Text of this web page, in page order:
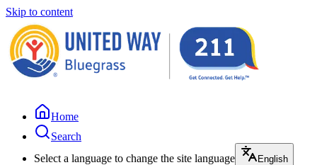
Skip to content
Home
Search
Select a language to change the site language
English